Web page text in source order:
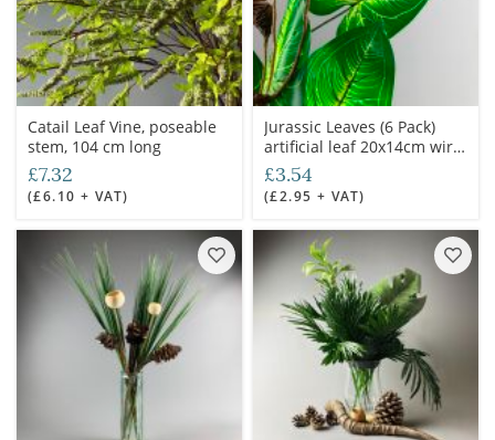
Catail Leaf Vine, poseable
stem, 104 cm long
£7.32
(£6.10 + VAT)
Jurassic Leaves (6 Pack)
artificial leaf 20x14cm wire
stem
£3.54
(£2.95 + VAT)